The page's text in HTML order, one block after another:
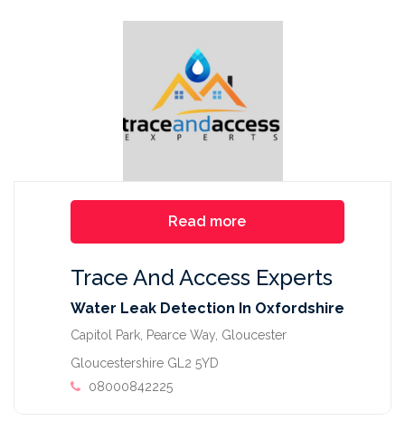
Read more
Trace And Access Experts
Water Leak Detection In Oxfordshire
Capitol Park, Pearce Way, Gloucester
Gloucestershire GL2 5YD
08000842225